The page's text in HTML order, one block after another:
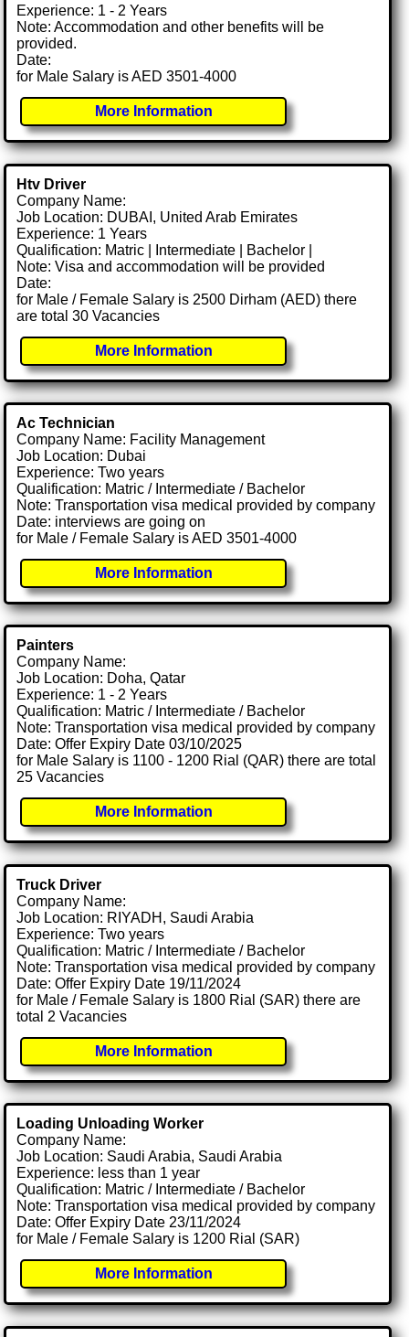
Experience: 1 - 2 Years
Note: Accommodation and other benefits will be
provided.
Date:
for Male Salary is AED 3501-4000
More Information
Htv Driver
Company Name:
Job Location: DUBAI, United Arab Emirates
Experience: 1 Years
Qualification: Matric | Intermediate | Bachelor |
Note: Visa and accommodation will be provided
Date:
for Male / Female Salary is 2500 Dirham (AED) there
are total 30 Vacancies
More Information
Ac Technician
Company Name: Facility Management
Job Location: Dubai
Experience: Two years
Qualification: Matric / Intermediate / Bachelor
Note: Transportation visa medical provided by company
Date: interviews are going on
for Male / Female Salary is AED 3501-4000
More Information
Painters
Company Name:
Job Location: Doha, Qatar
Experience: 1 - 2 Years
Qualification: Matric / Intermediate / Bachelor
Note: Transportation visa medical provided by company
Date: Offer Expiry Date 03/10/2025
for Male Salary is 1100 - 1200 Rial (QAR) there are total
25 Vacancies
More Information
Truck Driver
Company Name:
Job Location: RIYADH, Saudi Arabia
Experience: Two years
Qualification: Matric / Intermediate / Bachelor
Note: Transportation visa medical provided by company
Date: Offer Expiry Date 19/11/2024
for Male / Female Salary is 1800 Rial (SAR) there are
total 2 Vacancies
More Information
Loading Unloading Worker
Company Name:
Job Location: Saudi Arabia, Saudi Arabia
Experience: less than 1 year
Qualification: Matric / Intermediate / Bachelor
Note: Transportation visa medical provided by company
Date: Offer Expiry Date 23/11/2024
for Male / Female Salary is 1200 Rial (SAR)
More Information